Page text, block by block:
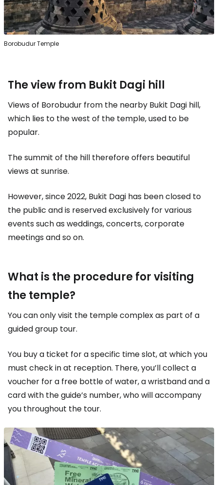
Borobudur Temple
The view from Bukit Dagi hill
Views of Borobudur from the nearby Bukit Dagi hill,
which lies to the west of the temple, used to be
popular.
The summit of the hill therefore offers beautiful
views at sunrise.
However, since 2022, Bukit Dagi has been closed to
the public and is reserved exclusively for various
events such as weddings, concerts, corporate
meetings and so on.
What is the procedure for visiting
the temple?
You can only visit the temple complex as part of a
guided group tour.
You buy a ticket for a specific time slot, at which you
must check in at reception. There, you’ll collect a
voucher for a free bottle of water, a wristband and a
card with the guide’s number, who will accompany
you throughout the tour.